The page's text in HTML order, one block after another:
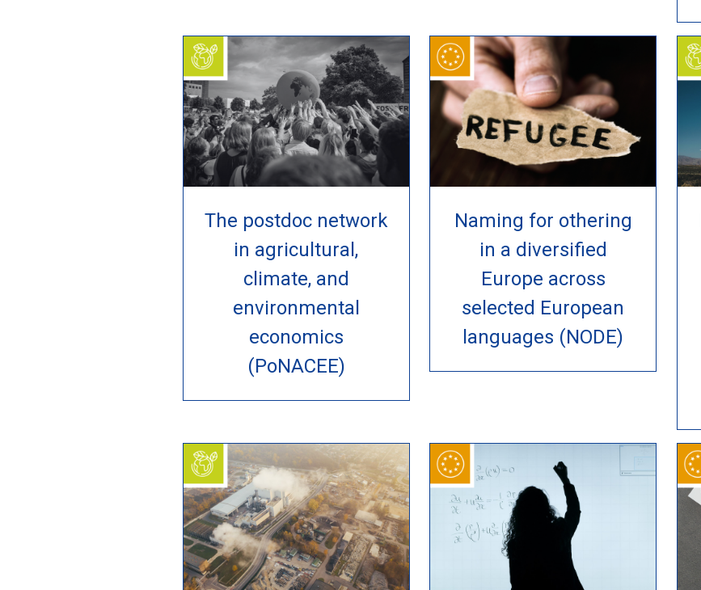
The postdoc network
in agricultural,
climate, and
environmental
economics
(PoNACEE)
Naming for othering
in a diversified
Europe across
selected European
languages (NODE)